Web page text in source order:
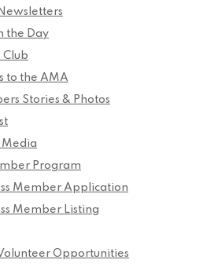
the Day
Club
to the AMA
Stories & Photos
Media
Program
Member Application
Member Listing
Opportunities